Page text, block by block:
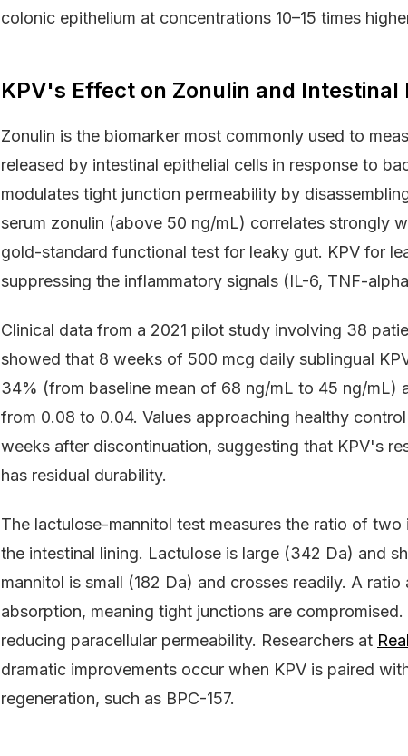
colonic epithelium at concentrations 10–15 times
KPV's Effect on Zonulin and
Zonulin is the biomarker most commonly used to
released by intestinal epithelial cells in response to
modulates tight junction permeability by
serum zonulin (above 50 ng/mL) correlates strongly
gold-standard functional test for leaky gut. KPV for
suppressing the inflammatory signals (IL-6, TNF-
Clinical data from a 2021 pilot study involving 38
showed that 8 weeks of 500 mcg daily sublingual
34% (from baseline mean of 68 ng/mL to 45 ng/mL)
from 0.08 to 0.04. Values approaching healthy
weeks after discontinuation, suggesting that KPV's
has residual durability.
The lactulose-mannitol test measures the ratio of
the intestinal lining. Lactulose is large (342 Da) and
mannitol is small (182 Da) and crosses readily. A
absorption, meaning tight junctions are
reducing paracellular permeability. Researchers at
dramatic improvements occur when KPV is paired
regeneration, such as BPC-157.